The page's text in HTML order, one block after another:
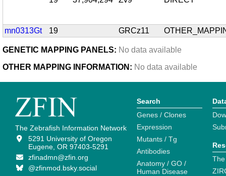
mn0313Gt 19 GRCz11
GENETIC MAPPING PANELS: No data available
OTHER MAPPING INFORMATION: No data available
The Zebrafish Information Network
5291 University of Oregon
Eugene, OR 97403-5291
zfinadmn@zfin.org
@zfinmod.bsky.social
Search
Genes / Clones
Expression
Mutants / Tg
Antibodies
Anatomy / GO /
Human Disease